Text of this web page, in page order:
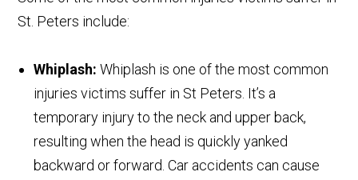
St. Peters include:
Whiplash:Whiplash is one of the most common
injuries victims suffer in St Peters. It’s a
temporary injury to the neck and upper back,
resulting when the head is quickly yanked
backward or forward. Car accidents can cause